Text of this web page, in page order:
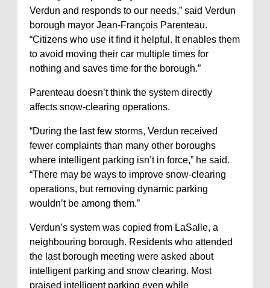
Verdun and responds to our needs,” said Verdun
borough mayor Jean-François Parenteau.
“Citizens who use it find it helpful. It enables them
to avoid moving their car multiple times for
nothing and saves time for the borough.”
Parenteau doesn’t think the system directly
affects snow-clearing operations.
“During the last few storms, Verdun received
fewer complaints than many other boroughs
where intelligent parking isn’t in force,” he said.
“There may be ways to improve snow-clearing
operations, but removing dynamic parking
wouldn’t be among them.”
Verdun’s system was copied from LaSalle, a
neighbouring borough. Residents who attended
the last borough meeting were asked about
intelligent parking and snow clearing. Most
praised intelligent parking even while